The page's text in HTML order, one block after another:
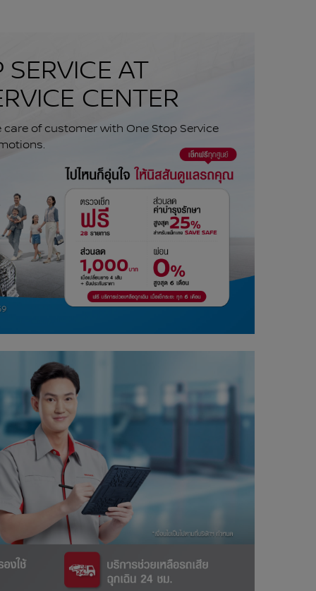
AT
CENTER
of customer with One Stop Service